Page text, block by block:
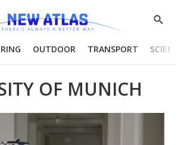
Show
OUTDOOR TRANSPORT
OF MUNICH